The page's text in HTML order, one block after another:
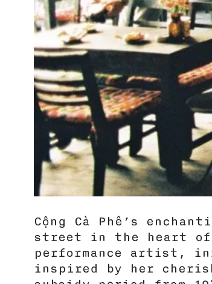
Cộng Cà Phê’s
street in the heart of
performance artist,
inspired by her